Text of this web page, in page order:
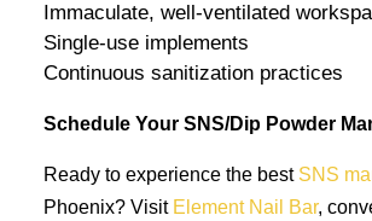
Immaculate, well-ventilated
Single-use implements
Continuous sanitization practices
Schedule Your SNS/Dip Powder
Ready to experience the best SNS
Phoenix? Visit Element Nail Bar,